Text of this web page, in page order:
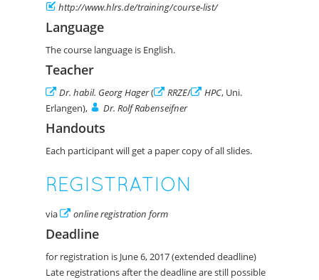
http://www.hlrs.de/training/course-list/
Language
The course language is English.
Teacher
Dr. habil. Georg Hager( RRZE/ HPC, Uni.
Erlangen),
Dr. Rolf Rabenseifner
Handouts
Each participant will get a paper copy of all slides.
REGISTRATION
via online registration form
Deadline
for registration is June 6, 2017 (extended deadline)
Late registrations after the deadline are still possible